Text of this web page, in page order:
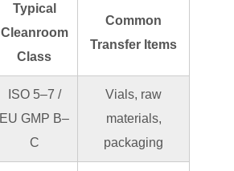
Typical
Cleanroom
Class
Common
Transfer Items
ISO 5–7 /
EU GMP B–
C
Vials, raw
materials,
packaging